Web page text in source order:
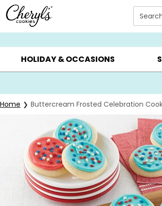
Click here to skip to main page content.
SUMMER GIFTS ▸ EVERYDAY OCCASIONS ▸
HOLIDAY & OCCASIONS
Home Buttercream Frosted Celebration